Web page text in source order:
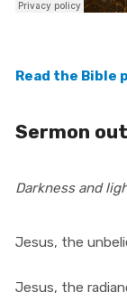
Read the Bible
Sermon
Darkness and
Jesus, the
Jesus, the